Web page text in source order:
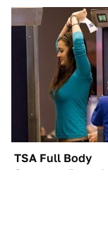
TSA Full Body
Scanners Reveal